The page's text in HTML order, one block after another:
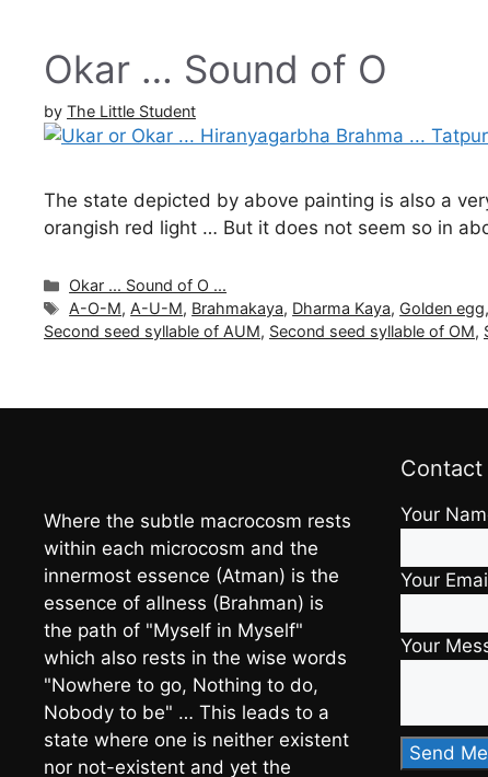
Okar … Sound of O
by The Little Student
The state depicted by above painting is also a
orangish red light … But it does not seem so in
Categories
Okar ... Sound of O ...
Tags
A-O-M, A-U-M, Brahmakaya, Dharma Kaya, Golden egg,
Second seed syllable of AUM, Second seed syllable of OM,
Where the subtle macrocosm rests
within each microcosm and the
innermost essence (Atman) is the
essence of allness (Brahman) is
the path of "Myself in Myself"
which also rests in the wise words
"Nowhere to go, Nothing to do,
Nobody to be" … This leads to a
state where one is neither existent
nor not-existent and yet the
Contact
Your
Your
Your